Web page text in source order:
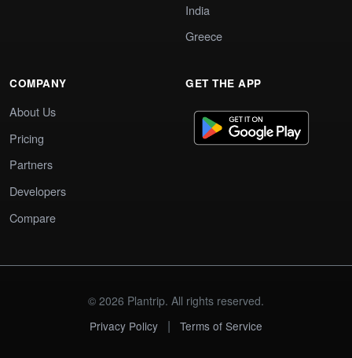
India
Greece
COMPANY
About Us
Pricing
Partners
Developers
Compare
GET THE APP
© 2026 Plantrip. All rights reserved.
Privacy Policy
| Terms of Service